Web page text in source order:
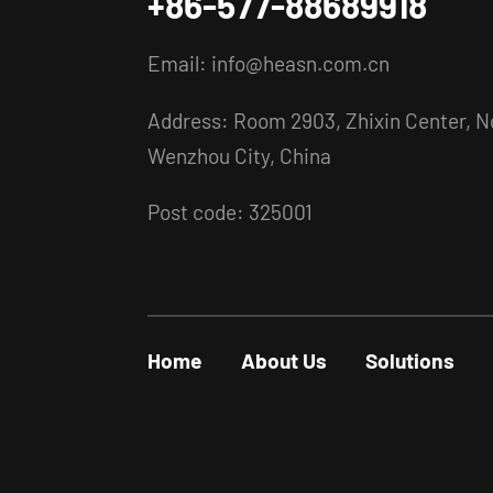
Email: info@heasn.com.cn
Address: Room 2903, Zhixin Center,
Wenzhou City, China
Post code: 325001
Home About Us Solutions